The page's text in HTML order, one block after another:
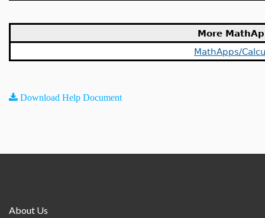
More
MathApps/
Download Help Document
About Us